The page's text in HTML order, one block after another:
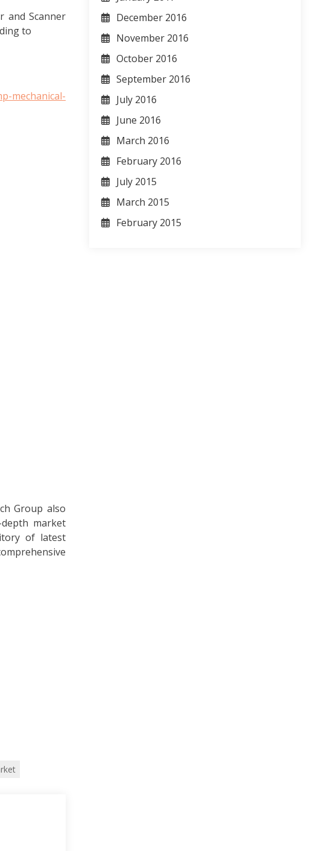
and Scanner
to
mechanical-
Group also
market
of latest
December 2016
November 2016
October 2016
September 2016
July 2016
June 2016
March 2016
February 2016
July 2015
March 2015
February 2015